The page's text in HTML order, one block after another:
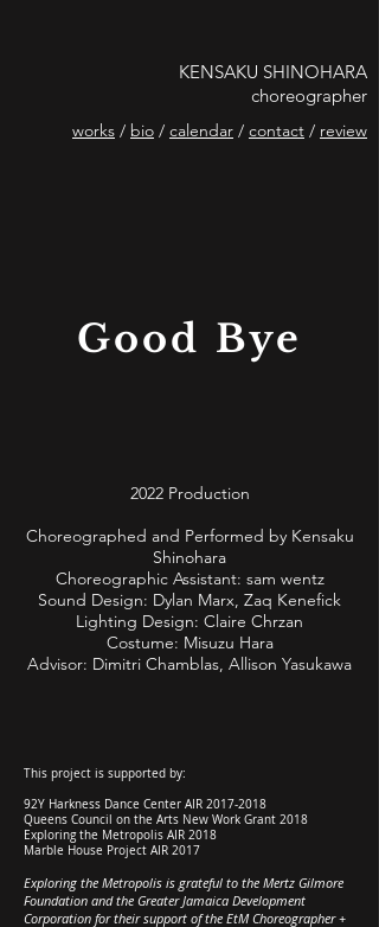
KENSAKU SHINOHARA
choreographer
works / bio / calendar / contact / review
Good Bye
2022 Production
Choreographed and Performed by Kensaku
Shinohara
Choreographic Assistant: sam wentz
Sound Design: Dylan Marx, Zaq Kenefick
Lighting Design: Claire Chrzan
Costume: Misuzu Hara
Advisor: Dimitri Chamblas, Allison Yasukawa
This project is supported by:
92Y Harkness Dance Center AIR 2017-2018
Queens Council on the Arts New Work Grant 2018
Exploring the Metropolis AIR 2018
Marble House Project AIR 2017
Exploring the Metropolis is grateful to the Mertz Gilmore
Foundation and the Greater Jamaica Development
Corporation for their support of the EtM Choreographer +